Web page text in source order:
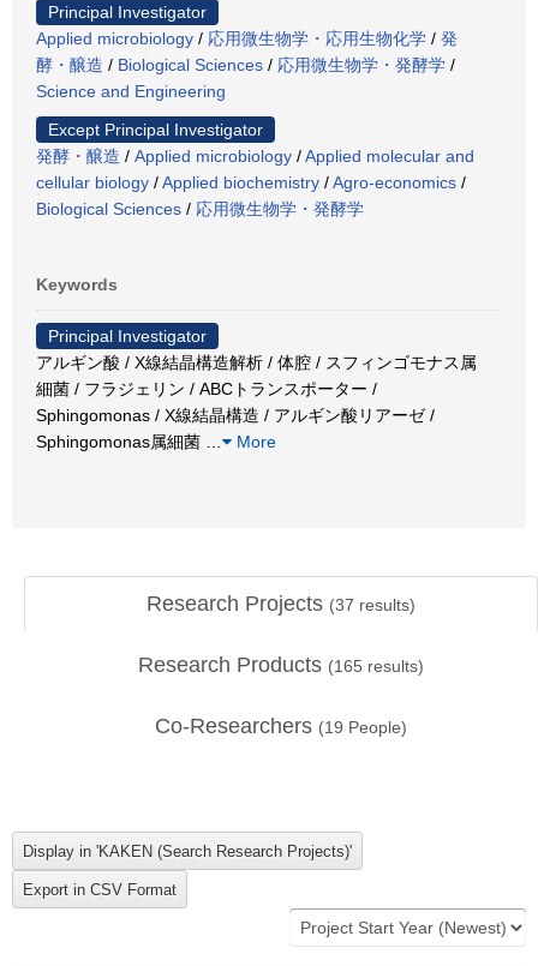
Principal Investigator
Applied microbiology / 応用微生物学・応用生物化学 / 発
酵・醸造 / Biological Sciences / 応用微生物学・発酵学 /
Science and Engineering
Except Principal Investigator
発酵・醸造 / Applied microbiology /Applied molecular and
cellular biology /Applied biochemistry /Agro-economics /
Biological Sciences / 応用微生物学・発酵学
Keywords
Principal Investigator
アルギン酸 / X線結晶構造解析 / 体腔 / スフィンゴモナス属
細菌 / フラジェリン / ABCトランスポーター /
Sphingomonas / X線結晶構造 / アルギン酸リアーゼ /
Sphingomonas属細菌
More
Research Projects (37 results)
Research Products (165 results)
Co-Researchers (19 People)